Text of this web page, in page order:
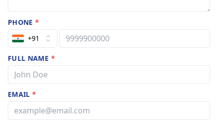
PHONE*
+91
FULL NAME *
EMAIL*